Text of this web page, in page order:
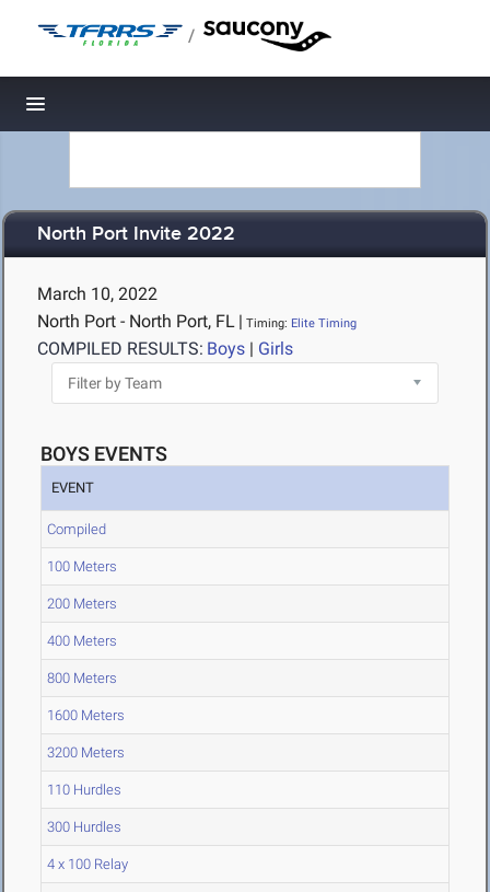
/
Toggle navigation
North Port Invite 2022
March 10, 2022
North Port - North Port, FL | Timing: Elite Timing
COMPILED RESULTS: Boys | Girls
BOYS EVENTS
EVENT
Compiled
100 Meters
200 Meters
400 Meters
800 Meters
1600 Meters
3200 Meters
110 Hurdles
300 Hurdles
4 x 100 Relay